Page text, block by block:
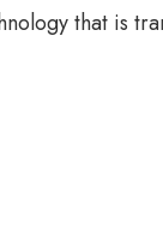
that is